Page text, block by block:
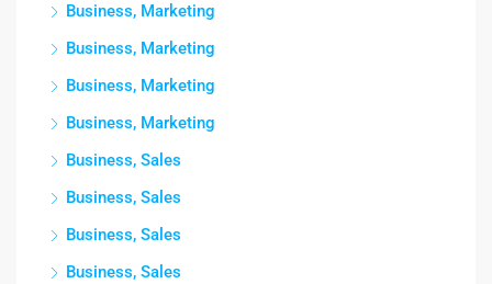
Business, Marketing
Business, Marketing
Business, Marketing
Business, Marketing
Business, Sales
Business, Sales
Business, Sales
Business, Sales